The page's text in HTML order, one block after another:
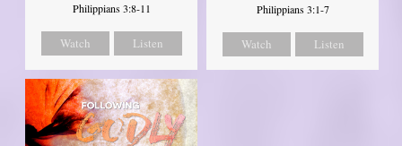
Philippians 3:8-11
Watch Listen
Philippians 3:1-7
Watch Listen